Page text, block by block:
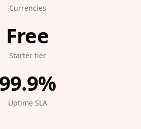
Currencies
Free
Starter tier
99.9%
Uptime SLA